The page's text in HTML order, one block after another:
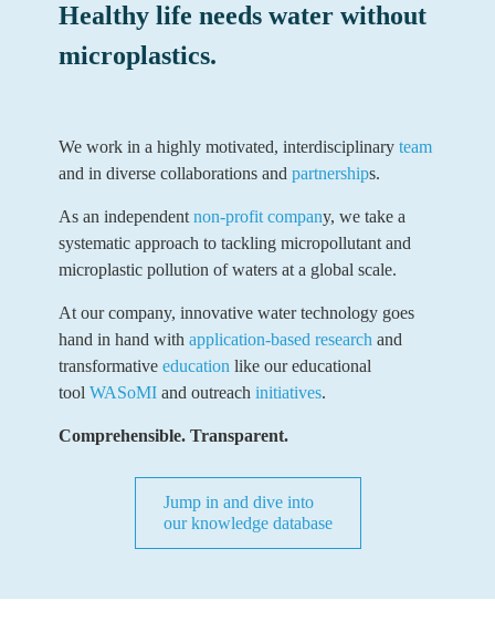
Healthy life needs water without
microplastics.
We work in a highly motivated, interdisciplinary team
and in diverse collaborations and partnerships.
As an independent non-profit company, we take a
systematic approach to tackling micropollutant and
microplastic pollution of waters at a global scale.
At our company, innovative water technology goes
hand in hand with application-based research and
transformative education like our educational
tool WASoMI and outreach initiatives.
Comprehensible. Transparent.
Jump in and dive into
our knowledge database